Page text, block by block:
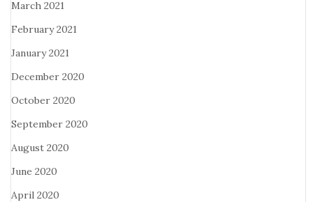
March 2021
February 2021
January 2021
December 2020
October 2020
September 2020
August 2020
June 2020
April 2020